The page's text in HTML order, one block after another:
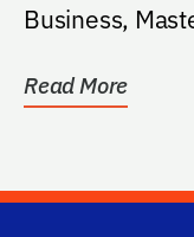
Business,
Read More